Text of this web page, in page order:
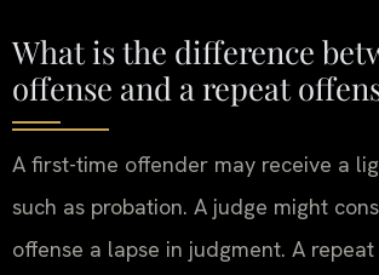
What is the difference
offense and a repeat
A first-time offender may receive a
such as probation. A judge might
offense a lapse in judgment. A